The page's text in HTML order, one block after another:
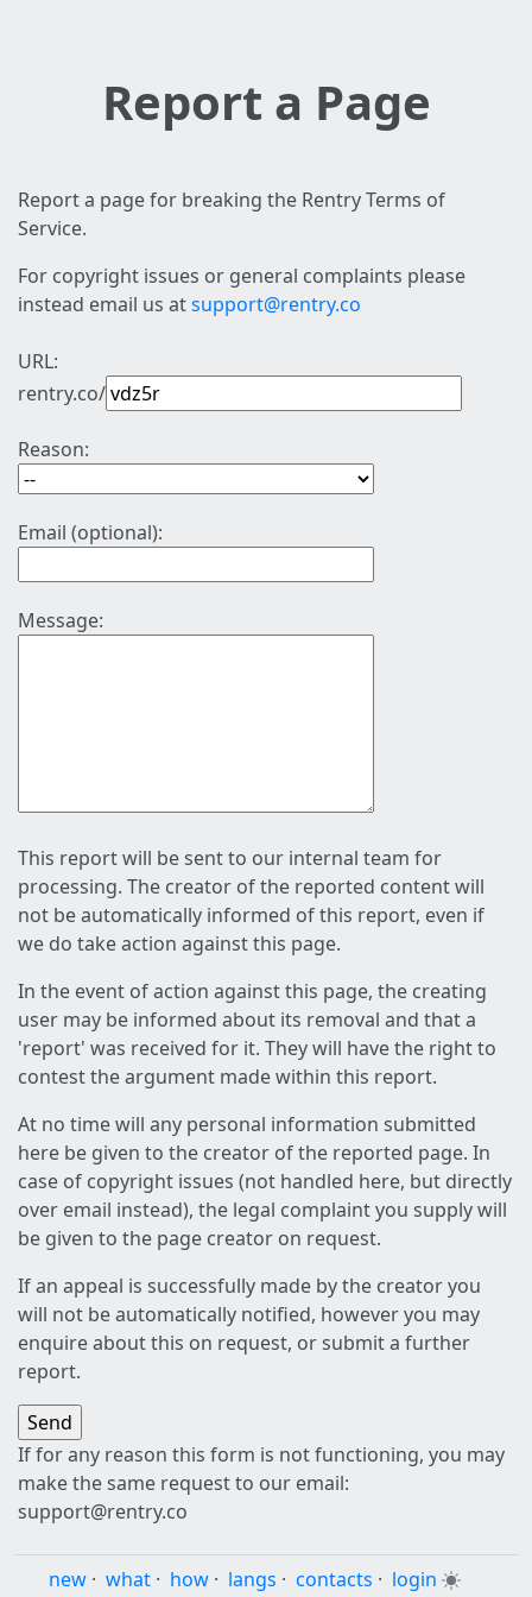
Report a Page
Report a page for breaking the Rentry Terms of
Service.
For copyright issues or general complaints please
instead email us atsupport@rentry.co
URL:
rentry.co/
Reason:
Email (optional):
Message:
This report will be sent to our internal team for
processing. The creator of the reported content will
not be automatically informed of this report, even if
we do take action against this page.
In the event of action against this page, the creating
user may be informed about its removal and that a
'report' was received for it. They will have the right to
contest the argument made within this report.
At no time will any personal information submitted
here be given to the creator of the reported page. In
case of copyright issues (not handled here, but directly
over email instead), the legal complaint you supply will
be given to the page creator on request.
If an appeal is successfully made by the creator you
will not be automatically notified, however you may
enquire about this on request, or submit a further
report.
If for any reason this form is not functioning, you may
make the same request to our email:
support@rentry.co
new · what · how · langs · contacts · login